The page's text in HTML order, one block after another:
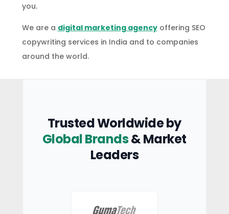
you.
We are a digital marketing agencyoffering SEO
copywriting services in India and to companies
around the world.
Trusted Worldwide by
Global Brands& Market
Leaders